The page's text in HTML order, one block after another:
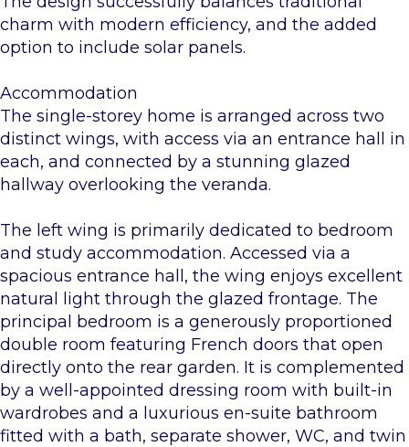
charm with modern efficiency, and the added
option to include solar panels.
Accommodation
The single-storey home is arranged across two
distinct wings, with access via an entrance hall in
each, and connected by a stunning glazed
hallway overlooking the veranda.
The left wing is primarily dedicated to bedroom
and study accommodation. Accessed via a
spacious entrance hall, the wing enjoys excellent
natural light through the glazed frontage. The
principal bedroom is a generously proportioned
double room featuring French doors that open
directly onto the rear garden. It is complemented
by a well-appointed dressing room with built-in
wardrobes and a luxurious en-suite bathroom
fitted with a bath, separate shower, WC, and twin